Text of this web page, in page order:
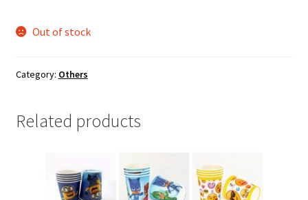
Out of stock
Category: Others
Related products